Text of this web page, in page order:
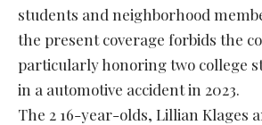
students and neighborhood
the present coverage forbids the
particularly honoring two college
in a automotive accident in 2023.
The 2 16-year-olds, Lillian Klages